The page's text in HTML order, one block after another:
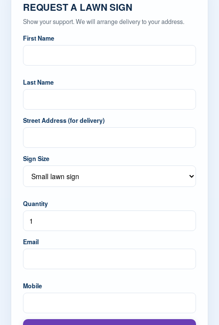
REQUEST A LAWN SIGN
Show your support. We will arrange delivery to your address.
First Name
Last Name
Street Address (for delivery)
Sign Size
Quantity
Email
Mobile